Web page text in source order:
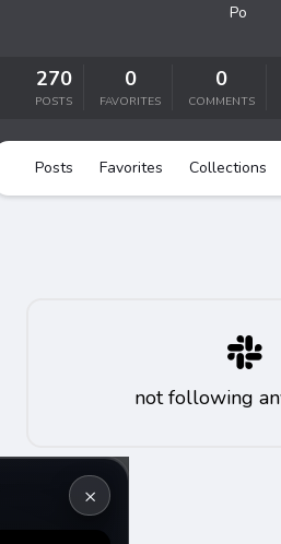
Po
s
270
POSTS
0
FAVORITES
0
COMMENTS
Posts Favorites Collections
not following
×